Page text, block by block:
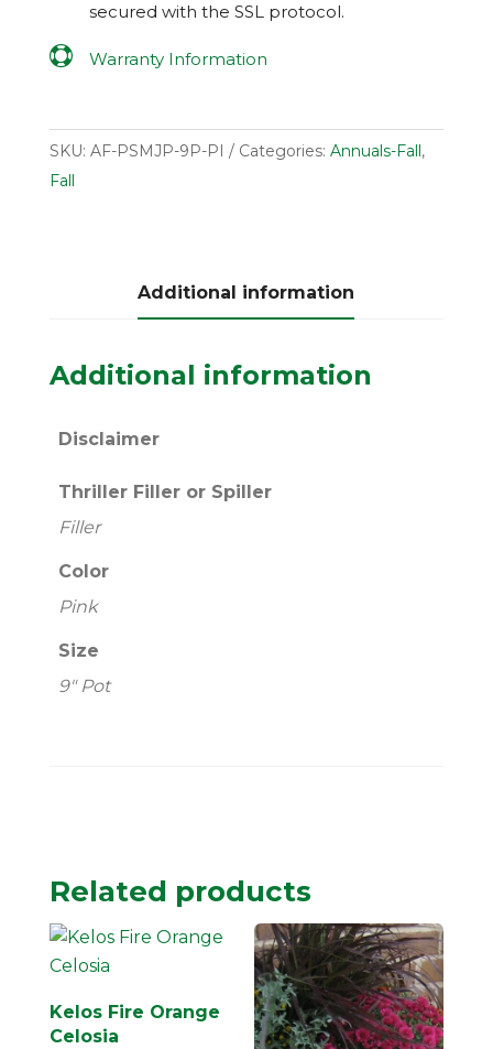
secured with the SSLprotocol.
 Warranty Information
SKU: AF-PSMJP-9P-PI Categories: Annuals-Fall,
Fall
Additional information
Additional information
Disclaimer
Thriller Filler or Spiller
Filler
Color
Pink
Size
9" Pot
Related products
Kelos Fire Orange
Celosia